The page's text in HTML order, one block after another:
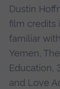
Dustin
film credits
familiar
Yemen,
Education,
and Love